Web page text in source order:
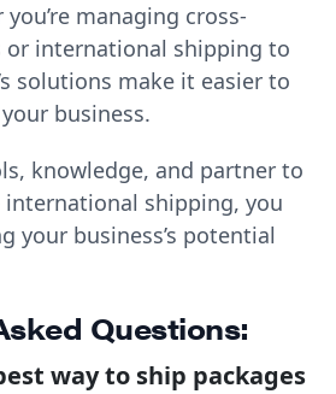
managing cross-
or international shipping to
solutions make it easier to
business.
knowledge, and partner to
international shipping, you
your business’s potential
Questions:
way to ship packages